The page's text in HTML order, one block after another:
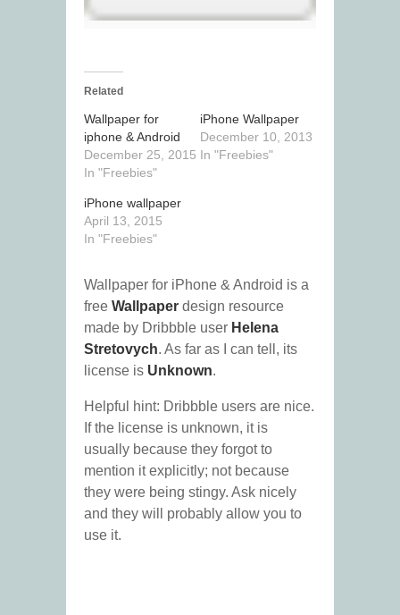
Related
Wallpaper for
iphone & Android
December 25, 2015
In "Freebies"
iPhone Wallpaper
December 10, 2013
In "Freebies"
iPhone wallpaper
April 13, 2015
In "Freebies"
Wallpaper for iPhone & Android is a
free Wallpaper design resource
made by Dribbble user Helena
Stretovych. As far as I can tell, its
license is Unknown.
Helpful hint: Dribbble users are nice.
If the license is unknown, it is
usually because they forgot to
mention it explicitly; not because
they were being stingy. Ask nicely
and they will probably allow you to
use it.